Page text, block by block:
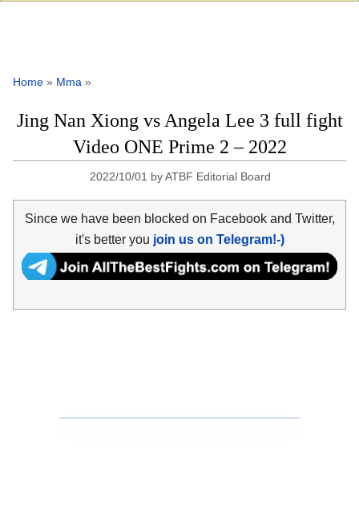
Home » Mma »
Jing Nan Xiong vs Angela Lee 3 full fight
Video ONE Prime 2 – 2022
2022/10/01 byATBF Editorial Board
Since we have been blocked on Facebook and Twitter,
it's better you join us on Telegram!-)